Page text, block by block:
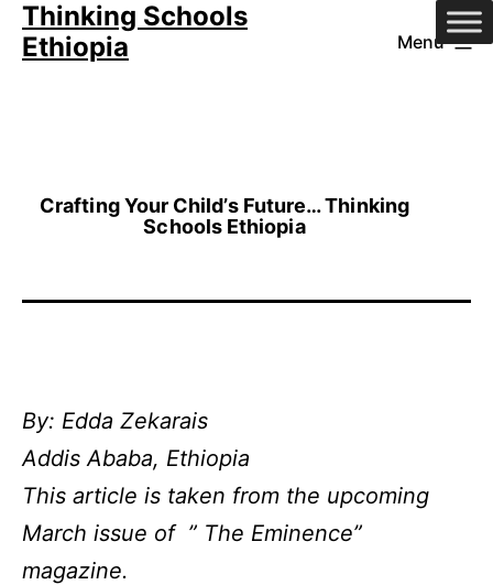
SkipThinking Schools
Ethiopia
Menu
Crafting Your Child’s Future… Thinking
Schools Ethiopia
By: Edda Zekarais
Addis Ababa, Ethiopia
This article is taken from the upcoming
March issue of ” The Eminence”
magazine.